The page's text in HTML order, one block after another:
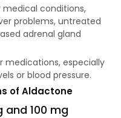
conditions,
problems, untreated
adrenal gland
medications, especially
or blood pressure.
of Aldactone
100 mg